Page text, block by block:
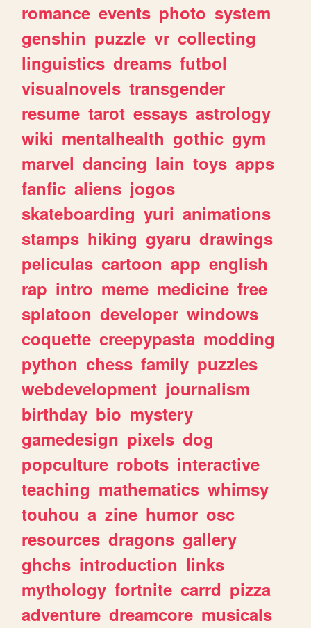
romance events photo system
genshin puzzle vr collecting
linguistics dreams futbol
visualnovels transgender
resume tarot essays astrology
wiki mentalhealth gothic gym
marvel dancing lain toys apps
fanfic aliens jogos
skateboarding yuri animations
stamps hiking gyaru drawings
peliculas cartoon app english
rap intro meme medicine free
splatoon developer windows
coquette creepypasta modding
python chess family puzzles
webdevelopment journalism
birthday bio mystery
gamedesign pixels dog
popculture robots interactive
teaching mathematics whimsy
touhou a zine humor osc
resources dragons gallery
ghchs introduction links
mythology fortnite carrd pizza
adventure dreamcore musicals